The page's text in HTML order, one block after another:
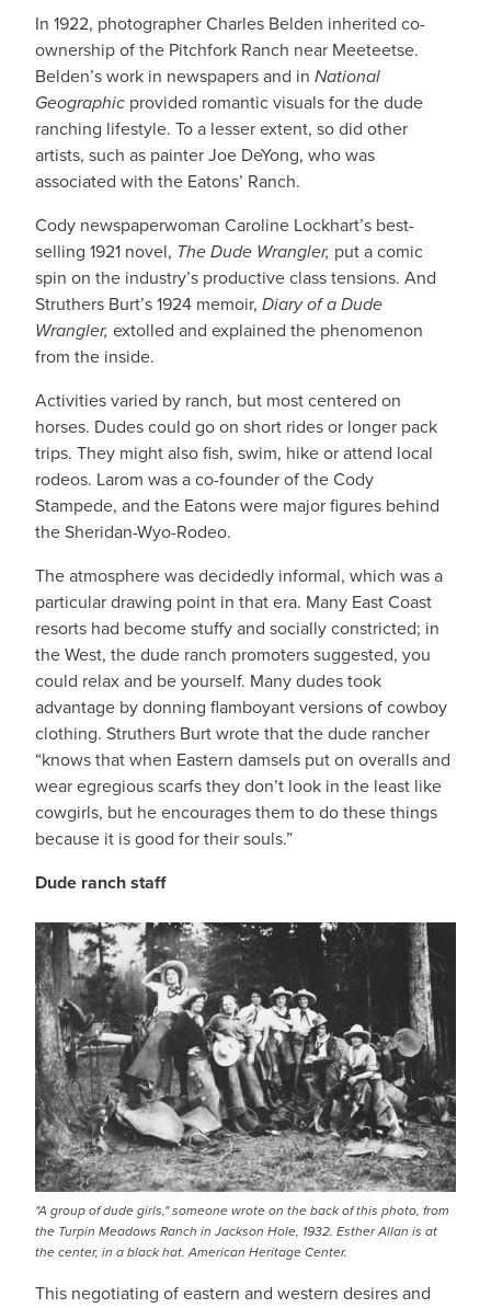
In 1922, photographer Charles Belden inherited co-
ownership of the Pitchfork Ranch near Meeteetse.
Belden’s work in newspapers and in National
Geographic provided romantic visuals for the dude
ranching lifestyle. To a lesser extent, so did other
artists, such as painter Joe DeYong, who was
associated with the Eatons’ Ranch.
Cody newspaperwoman Caroline Lockhart’s best-
selling 1921 novel, The Dude Wrangler, put a comic
spin on the industry’s productive class tensions. And
Struthers Burt’s 1924 memoir, Diary of a Dude
Wrangler, extolled and explained the phenomenon
from the inside.
Activities varied by ranch, but most centered on
horses. Dudes could go on short rides or longer pack
trips. They might also fish, swim, hike or attend local
rodeos. Larom was a co-founder of the Cody
Stampede, and the Eatons were major figures behind
the Sheridan-Wyo-Rodeo.
The atmosphere was decidedly informal, which was a
particular drawing point in that era. Many East Coast
resorts had become stuffy and socially constricted; in
the West, the dude ranch promoters suggested, you
could relax and be yourself. Many dudes took
advantage by donning flamboyant versions of cowboy
clothing. Struthers Burt wrote that the dude rancher
“knows that when Eastern damsels put on overalls and
wear egregious scarfs they don’t look in the least like
cowgirls, but he encourages them to do these things
because it is good for their souls.”
Dude ranch staff
"A group of dude girls," someone wrote on the back of this photo, from
the Turpin Meadows Ranch in Jackson Hole, 1932. Esther Allan is at
the center, in a black hat. American Heritage Center.
This negotiating of eastern and western desires and